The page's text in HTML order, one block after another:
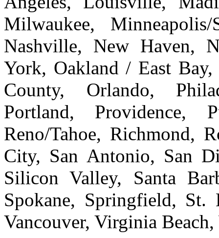
Milwaukee,
Nashville, New Haven,
York, Oakland / East
County, Orlando,
Portland, Providence,
Reno/Tahoe, Richmond,
City, San Antonio, San
Silicon Valley, Santa
Spokane, Springfield, St.
Vancouver, Virginia